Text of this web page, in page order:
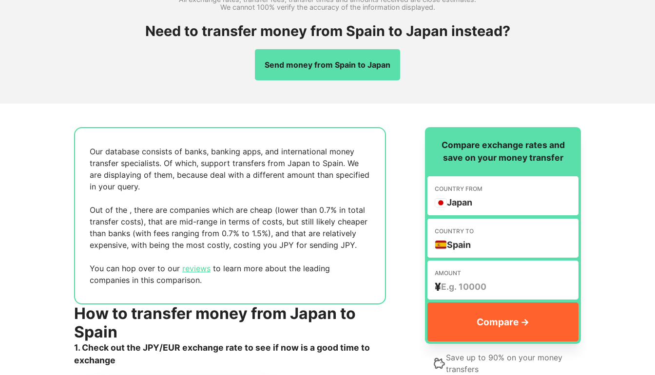
We cannot 100% verify the accuracy of the information displayed.
Need to transfer money from Spain to Japan instead?
Send money from Spain to Japan
Our database consists of banks, banking apps, and international money
transfer specialists. Of which, support transfers from Japan to Spain. We
are displaying of them, because deal with a different amount than specified
in your query.
Out of the , there are companies which are cheap (lower than 0.7% in total
transfer costs), that are mid-range in terms of costs, but still likely cheaper
than banks (with fees ranging from 0.7% to 1.5%), and that are relatively
expensive, with being the most costly, costing you JPY for sending JPY.
You can hop over to our reviews to learn more about the leading
companies in this comparison.
How to transfer money from Japan to
Spain
1. Check out the JPY/EUR exchange rate to see if now is a good time to
exchange
Compare exchange rates and
save on your money transfer
COUNTRY FROM
Japan
COUNTRY TO
Spain
AMOUNT
¥
Save up to 90% on your money
transfers